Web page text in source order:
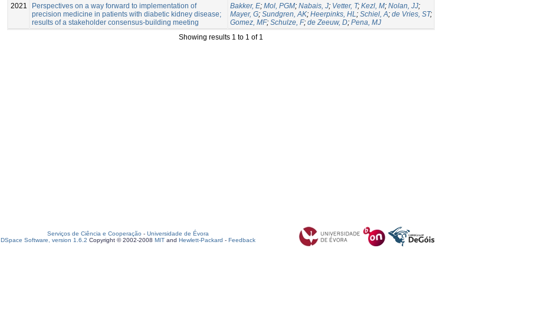
2021
Perspectives on a way forward to implementation of
precision medicine in patients with diabetic kidney disease;
results of a stakeholder consensus-building meeting
Bakker, E; Mol, PGM; Nabais, J; Vetter, T; Kezl, M; Nolan, JJ;
Mayer, G; Sundgren, AK; Heerpinks, HL; Schiel, A; de Vries, ST;
Gomez, MF; Schulze, F; de Zeeuw, D; Pena, MJ
Showing results 1 to 1 of 1
Serviços de Ciência e Cooperação - Universidade de Évora
DSpace Software, version 1.6.2 Copyright © 2002-2008 MIT and Hewlett-Packard - Feedback